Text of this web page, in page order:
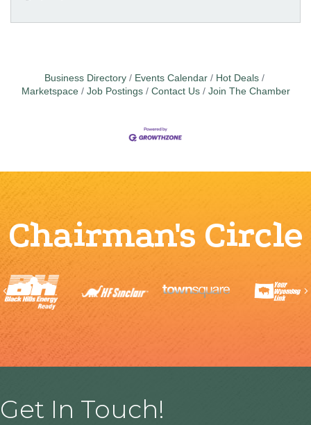
Business Directory Events Calendar
Hot Deals
Marketspace
Job Postings Contact Us Join The Chamber
Chairman's Circle
Previous
Get In Touch!